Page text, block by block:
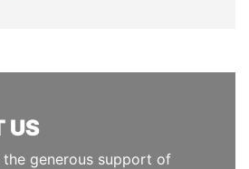
US
the generous support of